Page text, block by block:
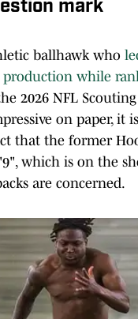
mark
ballhawk who
production while
2026 NFL
on paper, it
that the former
which is on the
are concerned.